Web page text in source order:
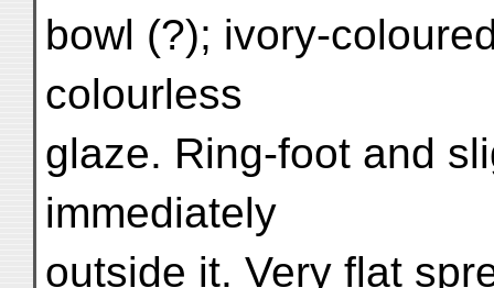
bowl (?); ivory-
colourless
glaze. Ring-foot and
immediately
outside it. Very flat